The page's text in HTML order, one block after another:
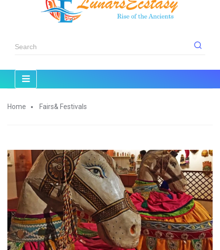
Home Fairs& Festivals